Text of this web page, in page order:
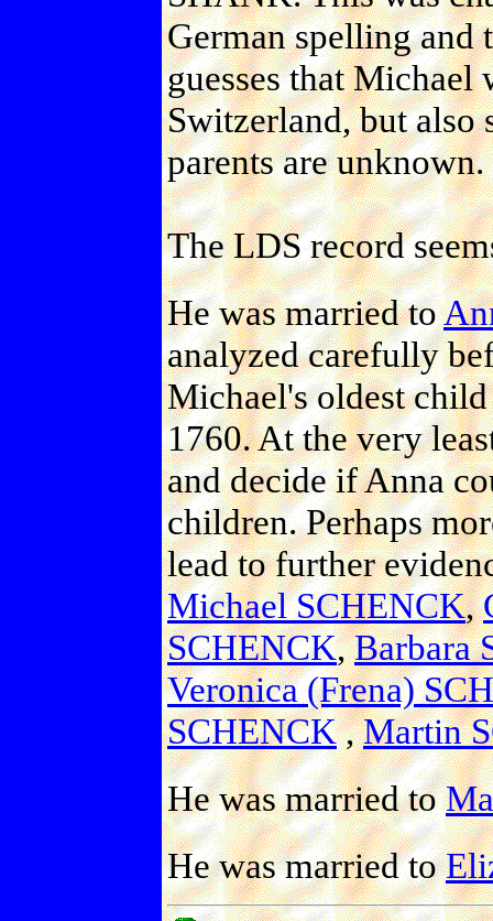
German spelling and
guesses that Michael
Switzerland, but also
parents are unknown.
The LDS record
He was married to
analyzed carefully
Michael's oldest
1760. At the very
and decide if Anna
children. Perhaps
lead to further
Michael SCHENCK,
SCHENCK,Barbara
Veronica (Frena)
SCHENCK,Martin
He was married to
He was married to